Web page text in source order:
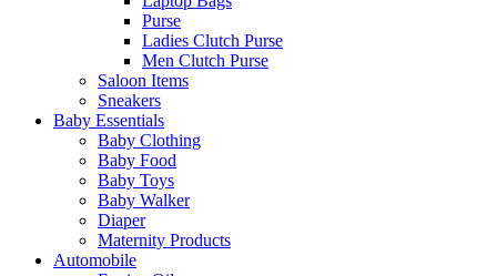
Purse
Ladies Clutch Purse
Men Clutch Purse
Saloon Items
Sneakers
Baby Essentials
Baby Clothing
Baby Food
Baby Toys
Baby Walker
Diaper
Maternity Products
Automobile